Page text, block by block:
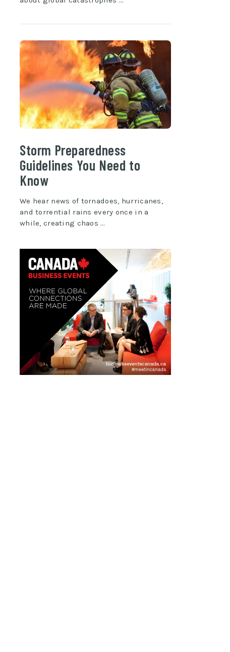
Storm Preparedness
Guidelines You Need to
Know
We hear news of tornadoes, hurricanes,
and torrential rains every once in a
while, creating chaos …